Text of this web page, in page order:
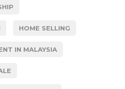
HOME SELLING
IN MALAYSIA